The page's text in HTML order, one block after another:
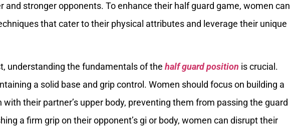
and stronger opponents. To enhance their half guard game, women can
that cater to their physical attributes and leverage their unique
understanding the fundamentals of the half guard position is crucial.
a solid base and grip control. Women should focus on building a
their partner’s upper body, preventing them from passing the guard
a firm grip on their opponent’s gi or body, women can disrupt their